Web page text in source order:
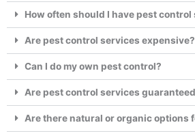
How often should I have pest control
Are pest control services expensive?
Can I do my own pest control?
Are pest control services
Are there natural or organic options